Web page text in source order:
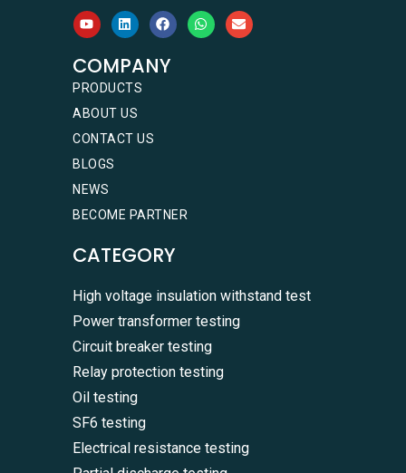
COMPANY
PRODUCTS
ABOUT US
CONTACT US
BLOGS
NEWS
BECOME PARTNER
CATEGORY
High voltage insulation withstand test
Power transformer testing
Circuit breaker testing
Relay protection testing
Oil testing
SF6 testing
Electrical resistance testing